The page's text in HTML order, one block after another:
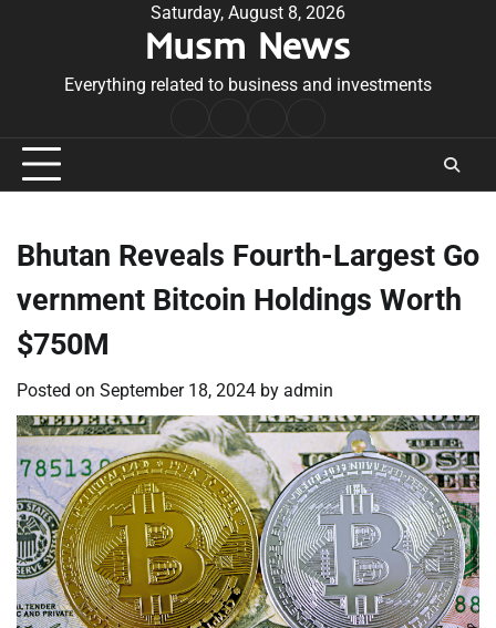
Saturday, August 8, 2026
Musm News
Everything related to business and investments
Conditions
Bhutan Reveals Fourth-Largest Go
vernment Bitcoin Holdings Worth
$750M
Posted on September 18, 2024 by admin